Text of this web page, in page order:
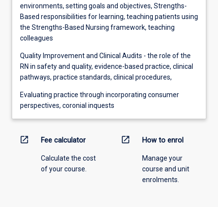
environments, setting goals and objectives, Strengths-
Based responsibilities for learning, teaching patients using
the Strengths-Based Nursing framework, teaching
colleagues
Quality Improvement and Clinical Audits - the role of the
RN in safety and quality, evidence-based practice, clinical
pathways, practice standards, clinical procedures,
Evaluating practice through incorporating consumer
perspectives, coronial inquests
open_in_new Fee calculator
Calculate the cost
of your course.
open_in_new How to enrol
Manage your
course and unit
enrolments.